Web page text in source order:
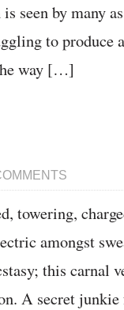
seen by many
to produce
way […]
towering,
amongst
this carnal
A secret